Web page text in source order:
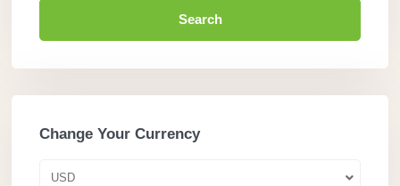
Search
Change Your Currency
USD